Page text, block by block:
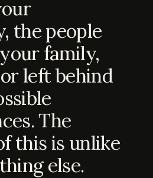
the people
family,
left behind
The
this is unlike
else.